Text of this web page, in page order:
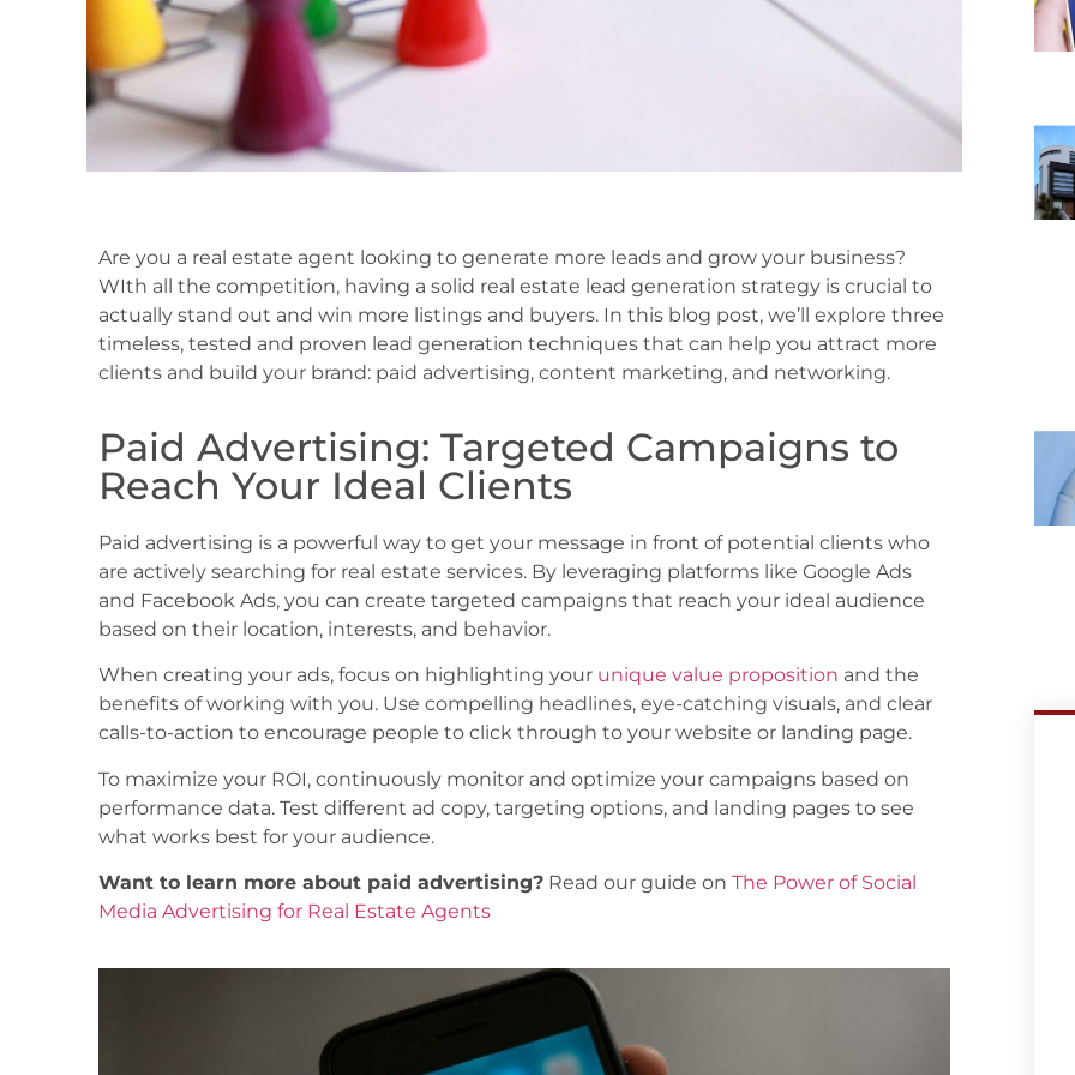
Are you a real estate agent looking to generate more leads and grow your business?
WIth all the competition, having a solid real estate lead generation strategy is crucial to
actually stand out and win more listings and buyers. In this blog post, we’ll explore three
timeless, tested and proven lead generation techniques that can help you attract more
clients and build your brand: paid advertising, content marketing, and networking.
Paid Advertising: Targeted Campaigns to
Reach Your Ideal Clients
Paid advertising is a powerful way to get your message in front of potential clients who
are actively searching for real estate services. By leveraging platforms like Google Ads
and Facebook Ads, you can create targeted campaigns that reach your ideal audience
based on their location, interests, and behavior.
When creating your ads, focus on highlighting your unique value proposition and the
benefits of working with you. Use compelling headlines, eye-catching visuals, and clear
calls-to-action to encourage people to click through to your website or landing page.
To maximize your ROI, continuously monitor and optimize your campaigns based on
performance data. Test different ad copy, targeting options, and landing pages to see
what works best for your audience.
Want to learn more about paid advertising? Read our guide on The Power of Social
Media Advertising for Real Estate Agents